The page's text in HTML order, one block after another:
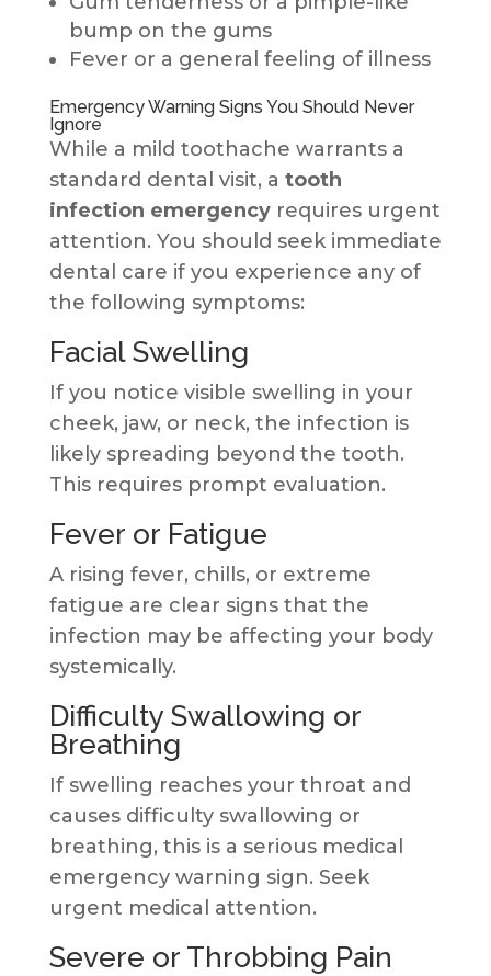
bump on the gums
Fever or a general feeling of illness
Emergency Warning Signs You Should Never
Ignore
While a mild toothache warrants a
standard dental visit, a tooth
infection emergencyrequires urgent
attention. You should seek immediate
dental care if you experience any of
the following symptoms:
Facial Swelling
If you notice visible swelling in your
cheek, jaw, or neck, the infection is
likely spreading beyond the tooth.
This requires prompt evaluation.
Fever or Fatigue
A rising fever, chills, or extreme
fatigue are clear signs that the
infection may be affecting your body
systemically.
Difficulty Swallowing or
Breathing
If swelling reaches your throat and
causes difficulty swallowing or
breathing, this is a serious medical
emergency warning sign. Seek
urgent medical attention.
Severe or Throbbing Pain